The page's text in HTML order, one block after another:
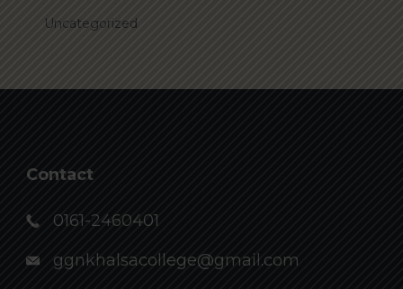
Uncategorized
Contact
0161-2460401
ggnkhalsacollege@gmail.com